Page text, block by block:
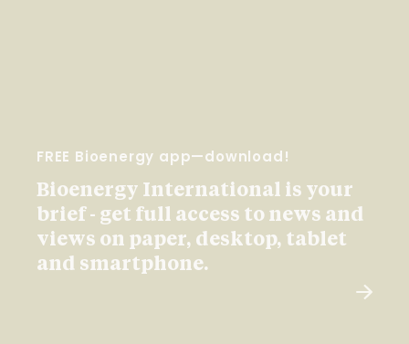
FREE Bioenergy app—download!
Bioenergy International is your
brief - get full access to news and
views on paper, desktop, tablet
and smartphone.